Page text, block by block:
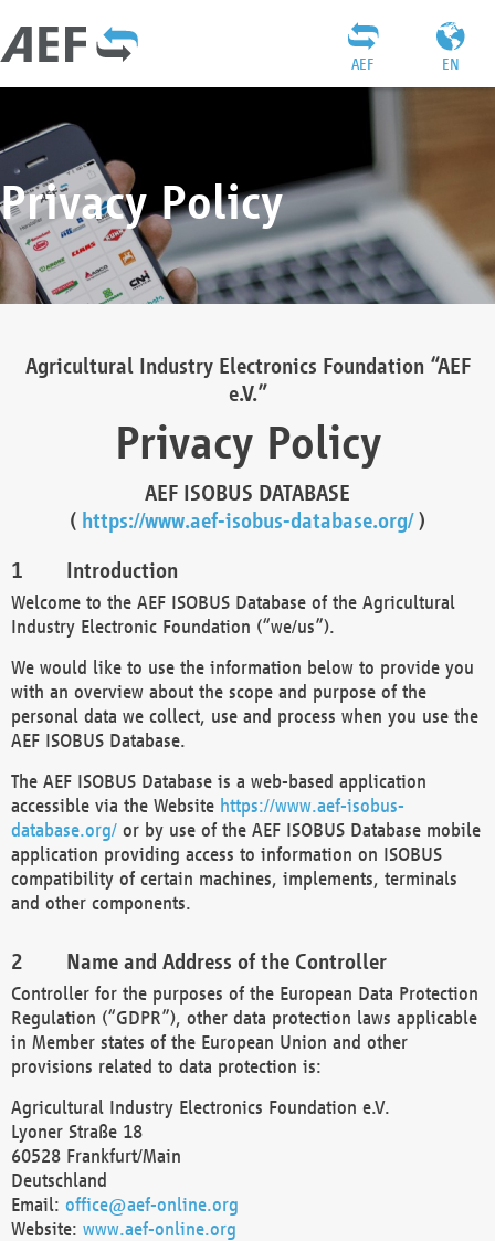
EN
AEF
Privacy Policy
Agricultural Industry Electronics Foundation “AEF
e.V.”
Privacy Policy
AEF ISOBUS DATABASE
( https://www.aef-isobus-database.org/)
Introduction
Welcome to the AEF ISOBUS Database of the Agricultural
Industry Electronic Foundation (“we/us”).
We would like to use the information below to provide you
with an overview about the scope and purpose of the
personal data we collect, use and process when you use the
AEF ISOBUS Database.
The AEF ISOBUS Database is a web-based application
accessible via the Website https://www.aef-isobus-
database.org/ or by use of the AEF ISOBUS Database mobile
application providing access to information on ISOBUS
compatibility of certain machines, implements, terminals
and other components.
Name and Address of the Controller
Controller for the purposes of the European Data Protection
Regulation (“GDPR”), other data protection laws applicable
in Member states of the European Union and other
provisions related to data protection is:
Agricultural Industry Electronics Foundation e.V.
Lyoner Straße 18
60528 Frankfurt/Main
Deutschland
Email: office@aef-online.org
Website: www.aef-online.org